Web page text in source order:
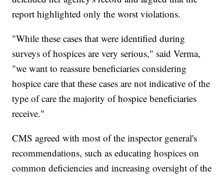
report highlighted only the worst violations.
"While these cases that were identified during
surveys of hospices are very serious," said Verma,
"we want to reassure beneficiaries considering
hospice care that these cases are not indicative of the
type of care the majority of hospice beneficiaries
receive."
CMS agreed with most of the inspector general's
recommendations, such as educating hospices on
common deficiencies and increasing oversight of the